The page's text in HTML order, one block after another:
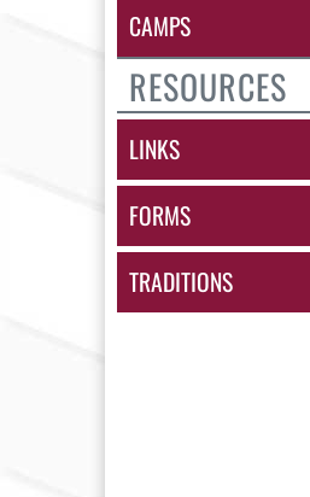
CAMPS
RESOURCES
LINKS
FORMS
TRADITIONS